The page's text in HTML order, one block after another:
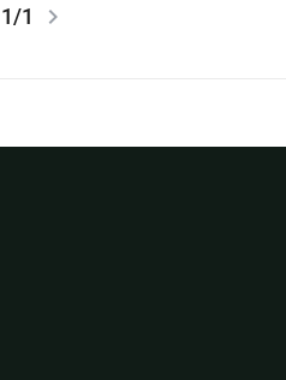
1/1 chevron_right